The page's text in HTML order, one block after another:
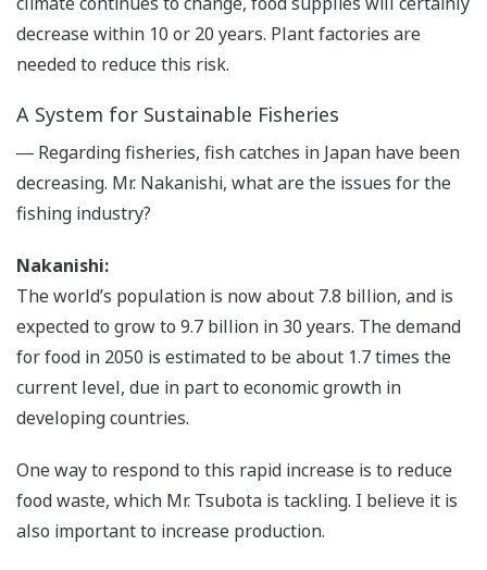
decrease within 10 or 20 years. Plant factories are
needed to reduce this risk.
A System for Sustainable Fisheries
― Regarding fisheries, fish catches in Japan have been
decreasing. Mr. Nakanishi, what are the issues for the
fishing industry?
Nakanishi:
The world’s population is now about 7.8 billion, and is
expected to grow to 9.7 billion in 30 years. The demand
for food in 2050 is estimated to be about 1.7 times the
current level, due in part to economic growth in
developing countries.
One way to respond to this rapid increase is to reduce
food waste, which Mr. Tsubota is tackling. I believe it is
also important to increase production.